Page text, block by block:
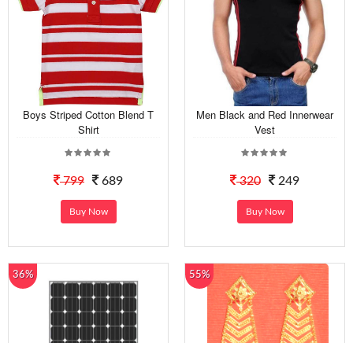
Boys Striped Cotton Blend T
Shirt
799 689
Buy Now
Men Black and Red Innerwear
Vest
320 249
Buy Now
36% 55%